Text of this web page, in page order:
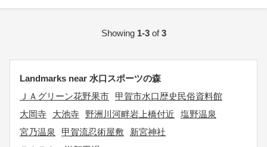
Showing 1-3of3
Landmarks near 水口スポーツの森
ＪＡグリーン花野果市
甲賀市水口歴史民俗資料館
大岡寺
大池寺 野洲川河畔岩上橋付近
塩野温泉
宮乃温泉
甲賀流忍術屋敷
新宮神社